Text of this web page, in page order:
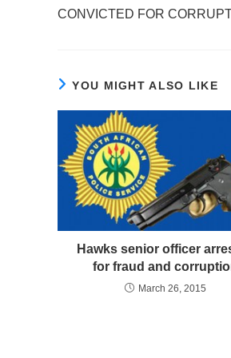
CONVICTED FOR
YOU MIGHT ALSO LIKE
Hawks senior officer
for fraud and
March 26, 2015